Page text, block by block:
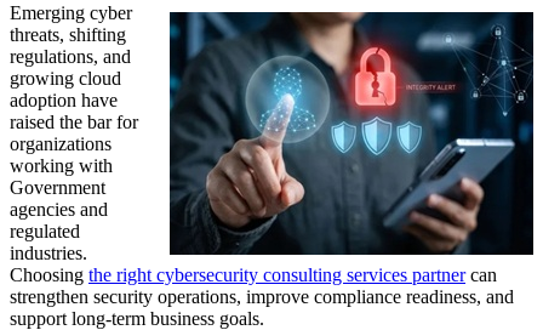
Emerging cyber
threats, shifting
regulations, and
growing cloud
adoption have
raised the bar for
organizations
working with
Government
agencies and
regulated
industries.
Choosing the right cybersecurity consulting services partnercan
strengthen security operations, improve compliance readiness, and
support long-term business goals.